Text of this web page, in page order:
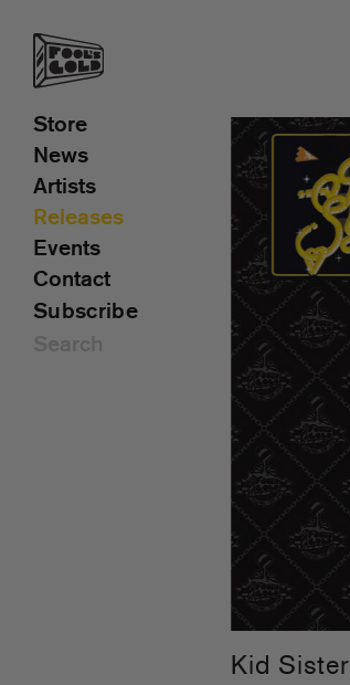
Kid Sister
Store
News
Artists
Releases
Events
Contact
Subscribe